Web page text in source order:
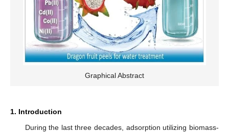
Graphical Abstract
1. Introduction
During the last three decades, adsorption utilizing biomass-